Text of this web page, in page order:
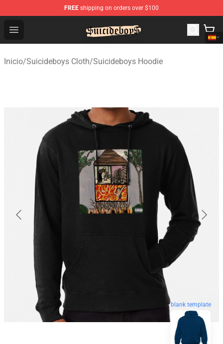
FREE shipping on orders over $100
Open menu
$uicideboy$ Shop - Official $uicideboy$ Merchandise
Inicio/Suicideboys Cloth/Suicideboys Hoodie
blank template